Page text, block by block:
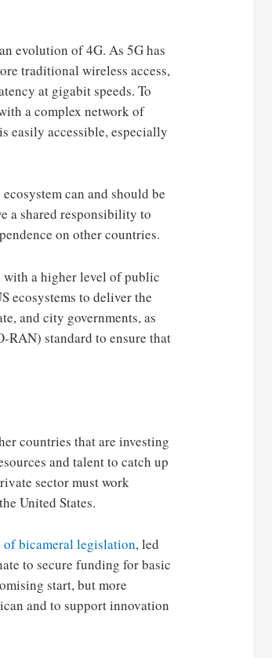
evolution of 4G. As 5G has
traditional wireless access,
at gigabit speeds. To
a complex network of
easily accessible, especially
can and should be
a shared responsibility to
on other countries.
with a higher level of public
ecosystems to deliver the
and city governments, as
RAN) standard to ensure that
countries that are investing
and talent to catch up
sector must work
United States.
of bicameral legislation, led
to secure funding for basic
start, but more
and to support innovation